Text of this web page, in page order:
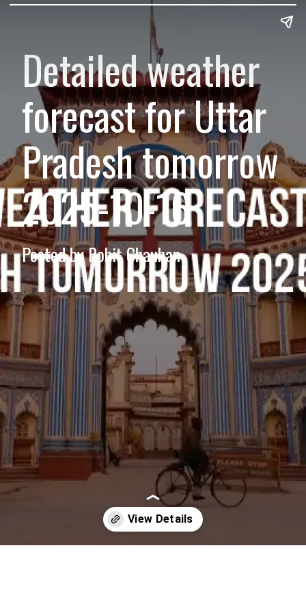
Detailed weather
forecast for Uttar
Pradesh tomorrow
2025-10-16
Posted by Rohit Chauhan